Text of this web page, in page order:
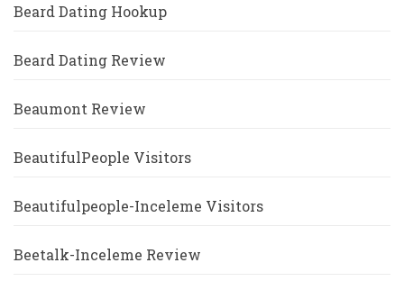
Beard Dating Hookup
Beard Dating Review
Beaumont Review
BeautifulPeople Visitors
Beautifulpeople-Inceleme Visitors
Beetalk-Inceleme Review